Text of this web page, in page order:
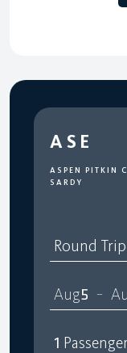
ASE
ASPEN PITKIN
SARDY
Round Trip
Aug5 –
1